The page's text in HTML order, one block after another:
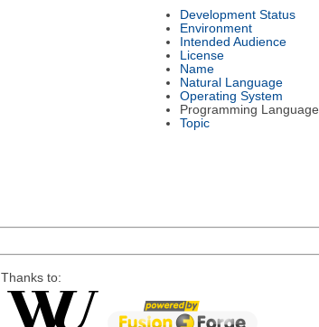
Development Status
Environment
Intended Audience
License
Name
Natural Language
Operating System
Programming Language
Topic
Thanks to: